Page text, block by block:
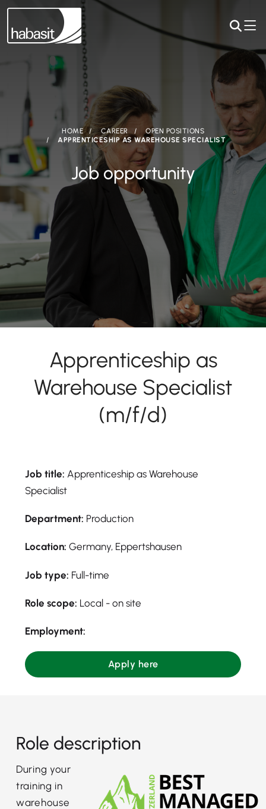
HOME CAREER
OPEN POSITIONS
APPRENTICESHIP AS WAREHOUSE SPECIALIST
Job opportunity
Apprenticeship as
Warehouse Specialist
(m/f/d)
Job title: Apprenticeship as Warehouse
Specialist
Department: Production
Location: Germany, Eppertshausen
Job type: Full-time
Role scope: Local - on site
Employment:
Apply here
Role description
During your
training in
warehouse